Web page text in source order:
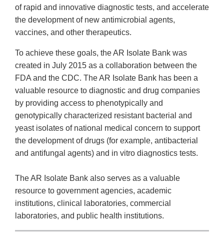
of rapid and innovative diagnostic tests, and accelerate
the development of new antimicrobial agents,
vaccines, and other therapeutics.
To achieve these goals, the AR Isolate Bank was
created in July 2015 as a collaboration between the
FDA and the CDC. The AR Isolate Bank has been a
valuable resource to diagnostic and drug companies
by providing access to phenotypically and
genotypically characterized resistant bacterial and
yeast isolates of national medical concern to support
the development of drugs (for example, antibacterial
and antifungal agents) and in vitro diagnostics tests.
The AR Isolate Bank also serves as a valuable
resource to government agencies, academic
institutions, clinical laboratories, commercial
laboratories, and public health institutions.